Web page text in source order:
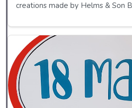
creations made by Helms & Son